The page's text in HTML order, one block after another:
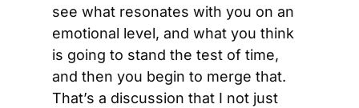
see what resonates with you on an
emotional level, and what you think
is going to stand the test of time,
and then you begin to merge that.
That’s a discussion that I not just